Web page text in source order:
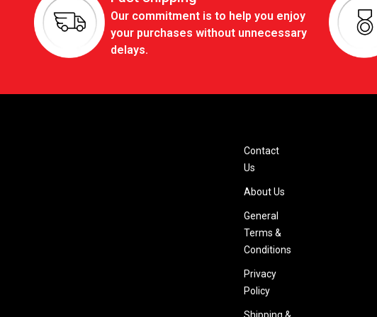
Our commitment is to help you enjoy
your purchases without unnecessary
delays.
Contact
Us
About Us
General
Terms &
Conditions
Privacy
Policy
Shipping &